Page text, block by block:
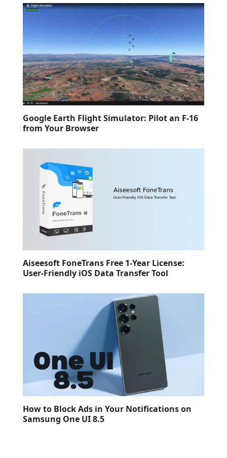
Google Earth Flight Simulator: Pilot an F-16
from Your Browser
Aiseesoft FoneTrans Free 1-Year License:
User-Friendly iOS Data Transfer Tool
How to Block Ads in Your Notifications on
Samsung One UI 8.5